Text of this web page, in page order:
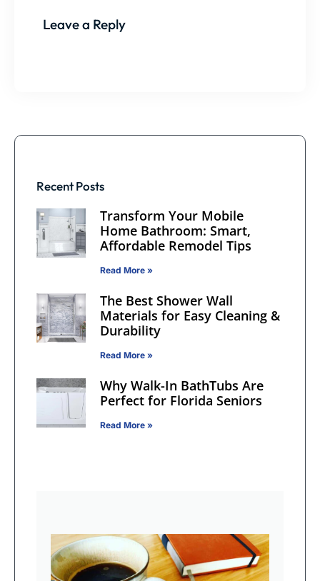
Leave a Reply
Recent Posts
Transform Your Mobile
Home Bathroom: Smart,
Affordable Remodel Tips
Read More »
The Best Shower Wall
Materials for Easy Cleaning &
Durability
Read More »
Why Walk-In BathTubs Are
Perfect for Florida Seniors
Read More »